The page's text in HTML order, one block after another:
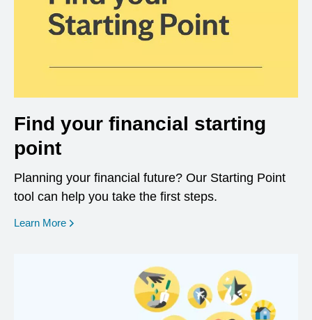
Find your financial starting
point
Planning your financial future? Our Starting Point
tool can help you take the first steps.
Learn More opens in a new window